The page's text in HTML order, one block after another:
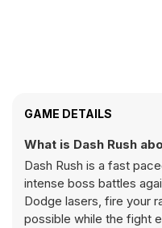
GAME DETAILS
What is Dash Rush
Dash Rush is a fast
intense boss battles
Dodge lasers, fire your
possible while the fight